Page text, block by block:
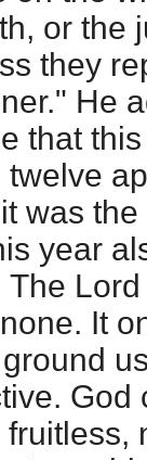
or the
they
He
that
was
year
It